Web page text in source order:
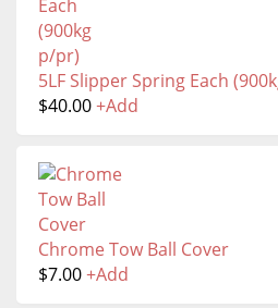
5LF Slipper Spring Each
$40.00+Add
Chrome Tow Ball Cover
$7.00+Add